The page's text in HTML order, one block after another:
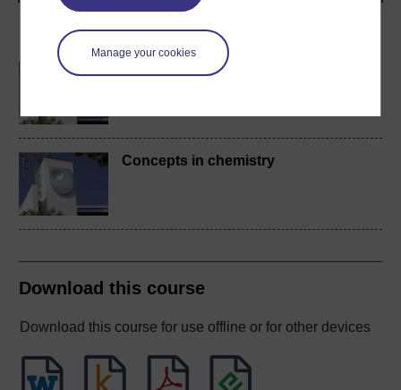
Manage your cookies
Become an OU student
BA/BSc (Honours) Open
Concepts in chemistry
Download this course
Download this course for use offline or for other devices